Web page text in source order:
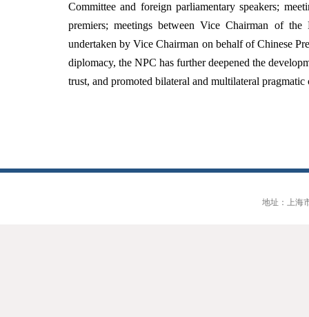
Committee and foreign parliamentary speakers;
premiers; meetings between Vice Chairman of
undertaken by Vice Chairman on behalf of Chinese
diplomacy, the NPC has further deepened the
trust, and promoted bilateral and multilateral pragmatic
地址：上海